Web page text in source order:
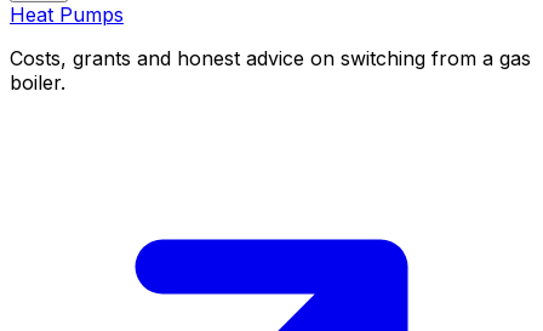
Heat Pumps
Costs, grants and honest advice on switching from a gas
boiler.